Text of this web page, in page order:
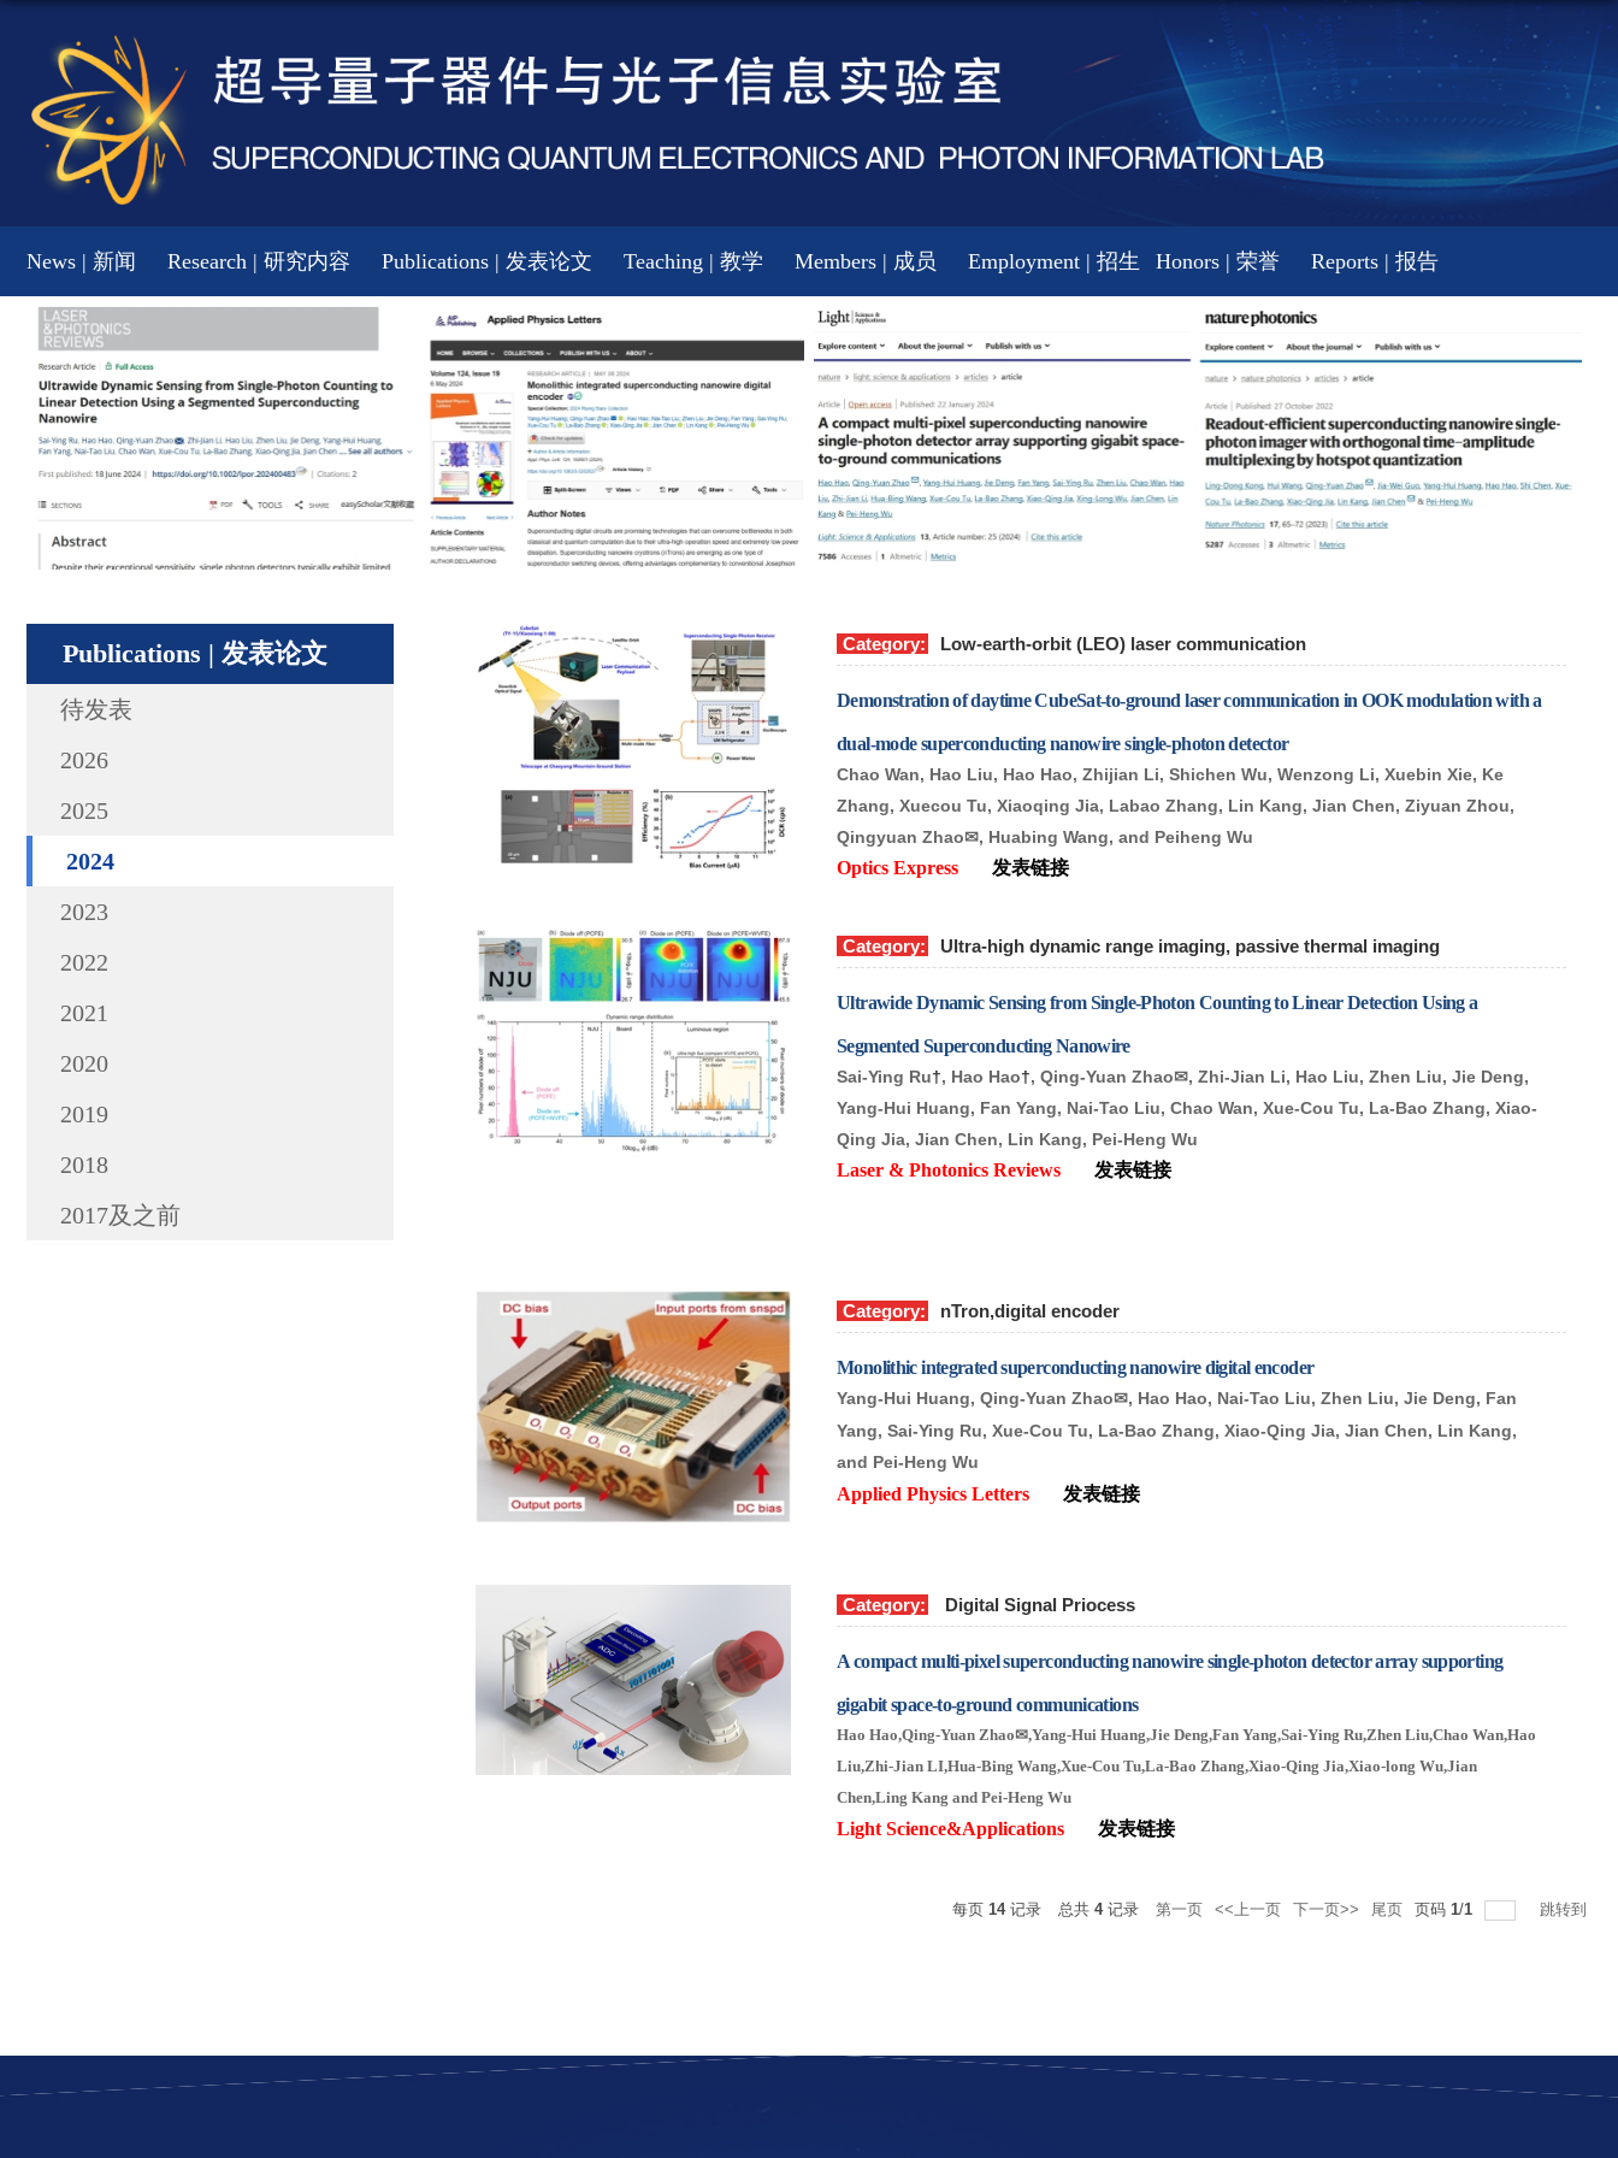
News | 新闻 Research | 研究内容 Publications | 发表论文 Teaching | 教学 Members | 成员 Employment | 招生 Honors | 荣誉 Reports | 报告
Publications | 发表论文
待发表
2026
2025
2024
2023
2022
2021
2020
2019
2018
2017及之前
Category: Low-earth-orbit (LEO) laser communication
Demonstration of daytime CubeSat-to-ground laser communication in OOK modulation with a
dual-mode superconducting nanowire single-photon detector
Chao Wan, Hao Liu, Hao Hao, Zhijian Li, Shichen Wu, Wenzong Li, Xuebin Xie, Ke
Zhang, Xuecou Tu, Xiaoqing Jia, Labao Zhang, Lin Kang, Jian Chen, Ziyuan Zhou,
Qingyuan Zhao✉, Huabing Wang, and Peiheng Wu
Optics Express 发表链接
Category: Ultra-high dynamic range imaging, passive thermal imaging
Ultrawide Dynamic Sensing from Single-Photon Counting to Linear Detection Using a
Segmented Superconducting Nanowire
Sai-Ying Ru†, Hao Hao†, Qing-Yuan Zhao✉, Zhi-Jian Li, Hao Liu, Zhen Liu, Jie Deng,
Yang-Hui Huang, Fan Yang, Nai-Tao Liu, Chao Wan, Xue-Cou Tu, La-Bao Zhang, Xiao-
Qing Jia, Jian Chen, Lin Kang, Pei-Heng Wu
Laser & Photonics Reviews 发表链接
Category: nTron,digital encoder
Monolithic integrated superconducting nanowire digital encoder
Yang-Hui Huang, Qing-Yuan Zhao✉, Hao Hao, Nai-Tao Liu, Zhen Liu, Jie Deng, Fan
Yang, Sai-Ying Ru, Xue-Cou Tu, La-Bao Zhang, Xiao-Qing Jia, Jian Chen, Lin Kang,
and Pei-Heng Wu
Applied Physics Letters 发表链接
Category: Digital Signal Priocess
A compact multi-pixel superconducting nanowire single-photon detector array supporting
gigabit space-to-ground communications
Hao Hao,Qing-Yuan Zhao✉,Yang-Hui Huang,Jie Deng,Fan Yang,Sai-Ying Ru,Zhen Liu,Chao Wan,Hao
Liu,Zhi-Jian LI,Hua-Bing Wang,Xue-Cou Tu,La-Bao Zhang,Xiao-Qing Jia,Xiao-long Wu,Jian
Chen,Ling Kang and Pei-Heng Wu
Light Science&Applications 发表链接
每页 14记录 总共 4记录 第一页 <<上一页 下一页>> 尾页 页码 1/1 跳转到